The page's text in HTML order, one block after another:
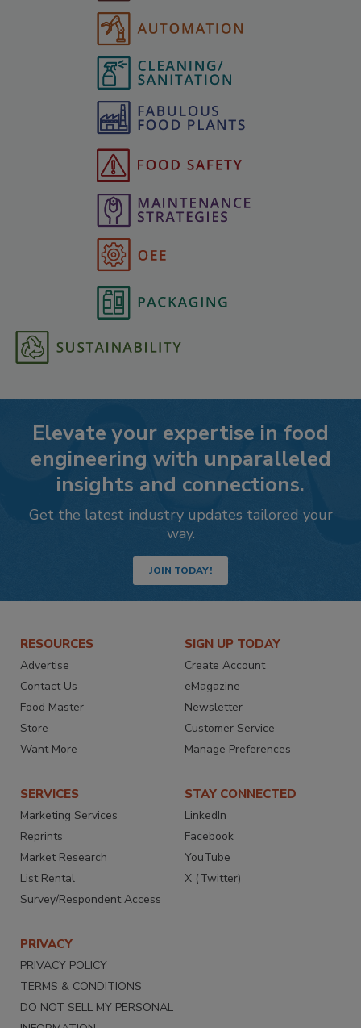
Elevate your expertise in food
engineering with unparalleled
insights and connections.
Get the latest industry updates tailored your
way.
JOIN TODAY!
RESOURCES
Advertise
Contact Us
Food Master
Store
Want More
SIGN UP TODAY
Create Account
eMagazine
Newsletter
Customer Service
Manage Preferences
SERVICES
Marketing Services
Reprints
Market Research
List Rental
Survey/Respondent Access
STAY CONNECTED
LinkedIn
Facebook
YouTube
X (Twitter)
PRIVACY
PRIVACY POLICY
TERMS & CONDITIONS
DO NOT SELL MY PERSONAL